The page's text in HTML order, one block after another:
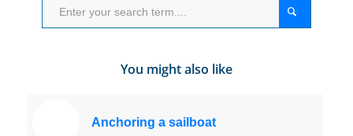
You might also like
Anchoring a sailboat